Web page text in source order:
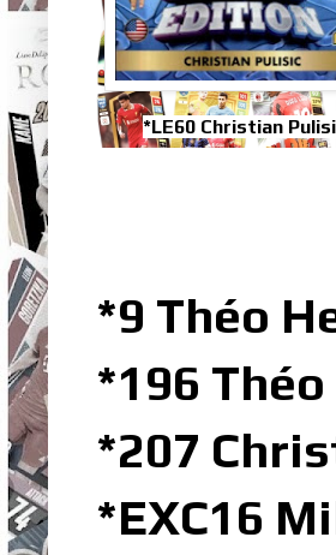
*LE60 Christian
*9 Théo
*196
*207
*EXC16